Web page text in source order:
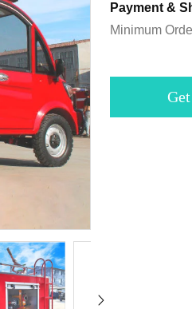
Payment &
Minimum